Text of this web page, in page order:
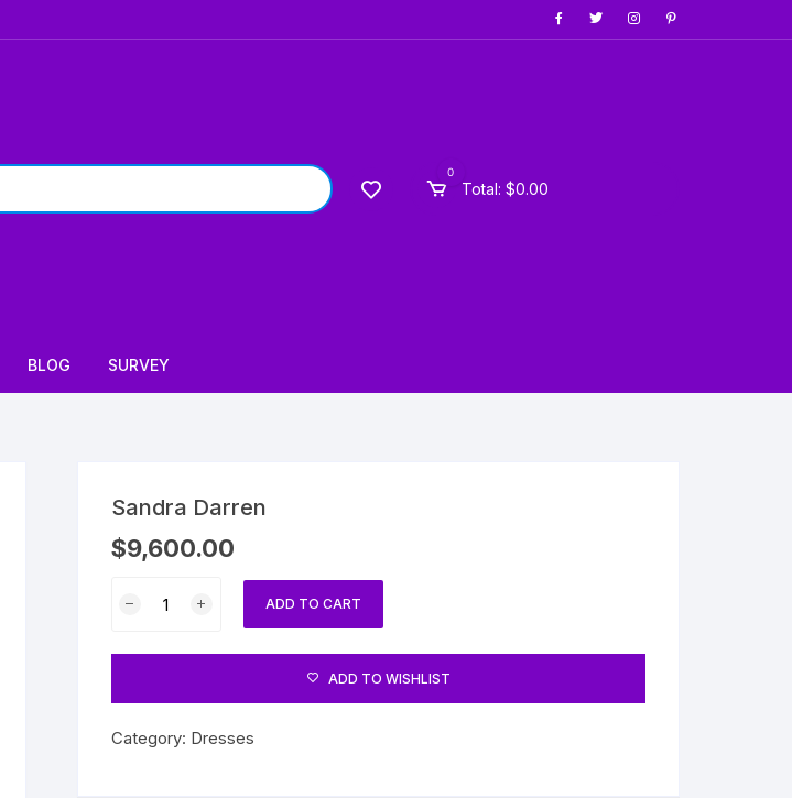
0
Total: $0.00
BLOG SURVEY
Sandra Darren
$9,600.00
ADD TO CART
ADD TO WISHLIST
Category: Dresses